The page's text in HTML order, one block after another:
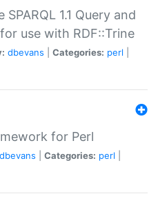
1.1 Query and
use with RDF::Trine
dbevans Categories: perl
for Perl
dbevans Categories: perl